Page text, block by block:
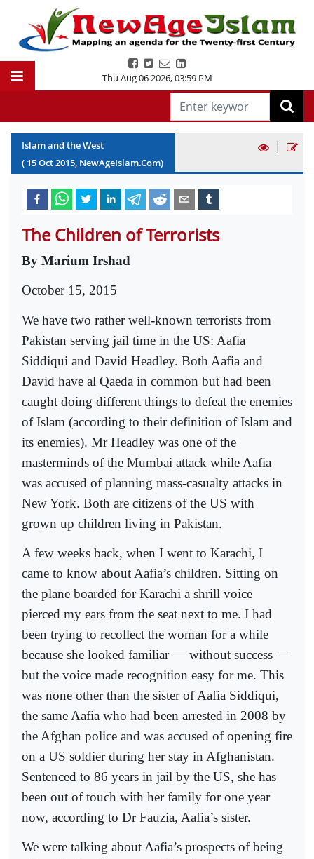
Thu Aug 06 2026,03:59 PM
Islam and the West
( 15Oct2015, NewAgeIslam.Com)
|
The Children of Terrorists
By Marium Irshad
October 15, 2015
We have two rather well-known terrorists from
Pakistan serving jail time in the US: Aafia
Siddiqui and David Headley. Both Aafia and
David have al Qaeda in common but had been
caught doing different things to defeat the enemies
of Islam (according to their definition of Islam and
its enemies). Mr Headley was one of the
masterminds of the Mumbai attack while Aafia
was accused of planning mass-casualty attacks in
New York. Both are citizens of the US with
grown up children living in Pakistan.
A few weeks back, when I went to Karachi, I
came to know about Aafia’s children. Sitting on
the plane boarded for Karachi a shrill voice
pierced my ears from the seat next to me. I had
been trying to recollect the woman for a while
because she looked familiar — without success —
but the voice made recognition easy for me. This
was none other than the sister of Aafia Siddiqui,
the same Aafia who had been arrested in 2008 by
the Afghan police and was accused of opening fire
on a US soldier during her stay in Afghanistan.
Sentenced to 86 years in jail by the US, she has
been out of touch with her family for one year
now, according to Dr Fauzia, Aafia’s sister.
We were talking about Aafia’s prospects of being